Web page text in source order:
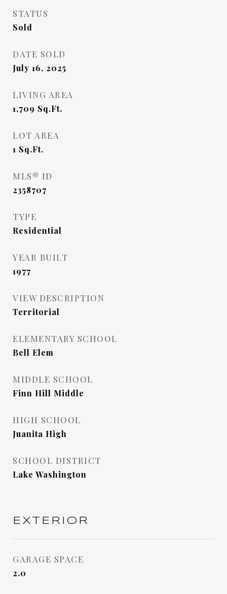
STATUS
Sold
DATE SOLD
July 16, 2025
LIVING AREA
1,709 Sq.Ft.
LOT AREA
1 Sq.Ft.
MLS® ID
2358707
TYPE
Residential
YEAR BUILT
1977
VIEW DESCRIPTION
Territorial
ELEMENTARY SCHOOL
Bell Elem
MIDDLE SCHOOL
Finn Hill Middle
HIGH SCHOOL
Juanita High
SCHOOL DISTRICT
Lake Washington
EXTERIOR
GARAGE SPACE
2.0